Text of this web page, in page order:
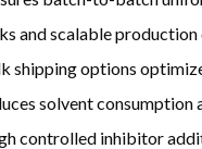
and scalable
shipping options
solvent
controlled inhibitor